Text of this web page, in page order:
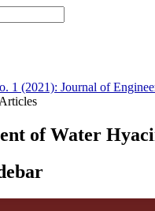
1 (2021): Journal of
of Water